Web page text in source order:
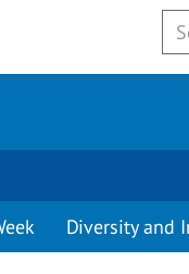
Diversity and